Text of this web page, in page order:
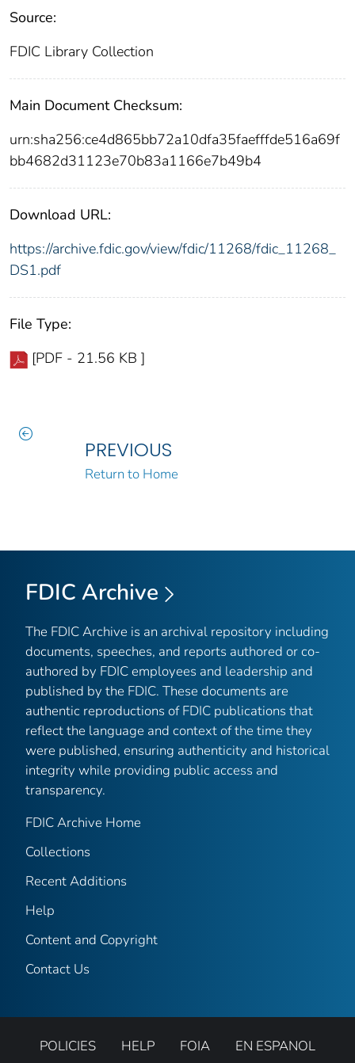
Source:
FDIC Library Collection
Main Document Checksum:
urn:sha256:ce4d865bb72a10dfa35faefffde516a69f
bb4682d31123e70b83a1166e7b49b4
Download URL:
https://archive.fdic.gov/view/fdic/11268/fdic_11268_
DS1.pdf
File Type:
[PDF - 21.56 KB ]
PREVIOUS
Return to Home
FDIC Archive
The FDIC Archive is an archival repository including
documents, speeches, and reports authored or co-
authored by FDIC employees and leadership and
published by the FDIC. These documents are
authentic reproductions of FDIC publications that
reflect the language and context of the time they
were published, ensuring authenticity and historical
integrity while providing public access and
transparency.
FDIC Archive Home
Collections
Recent Additions
Help
Content and Copyright
Contact Us
POLICIES HELP FOIA
EN ESPANOL